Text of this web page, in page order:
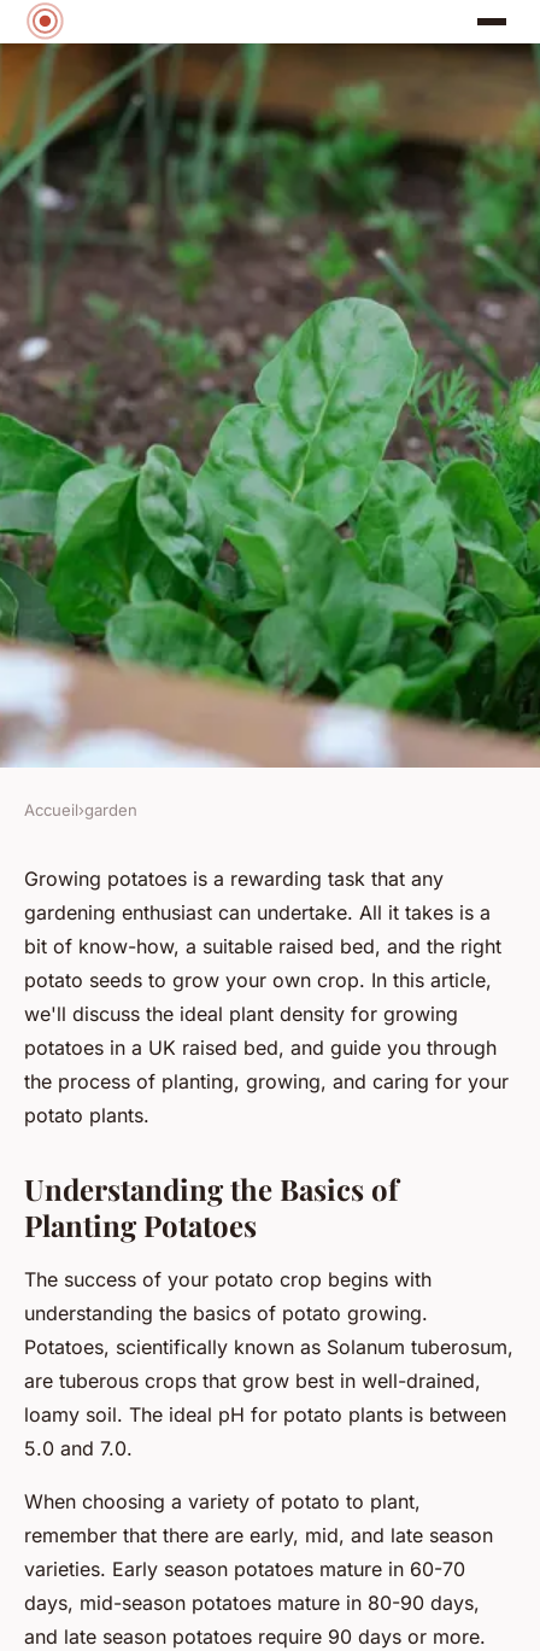
GARDEN
What's the Ideal Plant Density
for Growing Potatoes in a UK
Raised Bed?
Youssef•June 12, 2024• 6 min de lecture
Accueil›garden
Growing potatoes is a rewarding task that any
gardening enthusiast can undertake. All it takes is a
bit of know-how, a suitable raised bed, and the right
potato seeds to grow your own crop. In this article,
we'll discuss the ideal plant density for growing
potatoes in a UK raised bed, and guide you through
the process of planting, growing, and caring for your
potato plants.
Understanding the Basics of
Planting Potatoes
The success of your potato crop begins with
understanding the basics of potato growing.
Potatoes, scientifically known as Solanum tuberosum,
are tuberous crops that grow best in well-drained,
loamy soil. The ideal pH for potato plants is between
5.0 and 7.0.
When choosing a variety of potato to plant,
remember that there are early, mid, and late season
varieties. Early season potatoes mature in 60-70
days, mid-season potatoes mature in 80-90 days,
and late season potatoes require 90 days or more.